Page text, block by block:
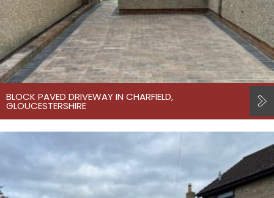
BLOCK PAVED DRIVEWAY IN CHARFIELD,
GLOUCESTERSHIRE